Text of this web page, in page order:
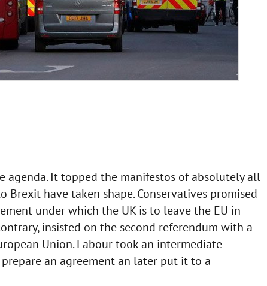
agenda. It topped the manifestos of absolutely all
Brexit have taken shape. Conservatives promised
under which the UK is to leave the EU in
insisted on the second referendum with a
Union. Labour took an intermediate
an agreement an later put it to a